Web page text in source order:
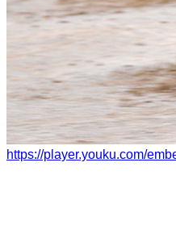
https://player.youku.com/